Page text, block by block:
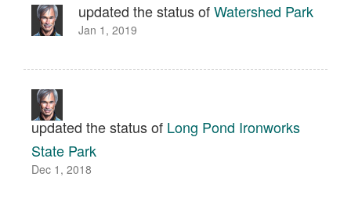
updated the status ofWatershed Park
Jan 1, 2019
updated the status of Long Pond Ironworks
State Park
Dec 1, 2018